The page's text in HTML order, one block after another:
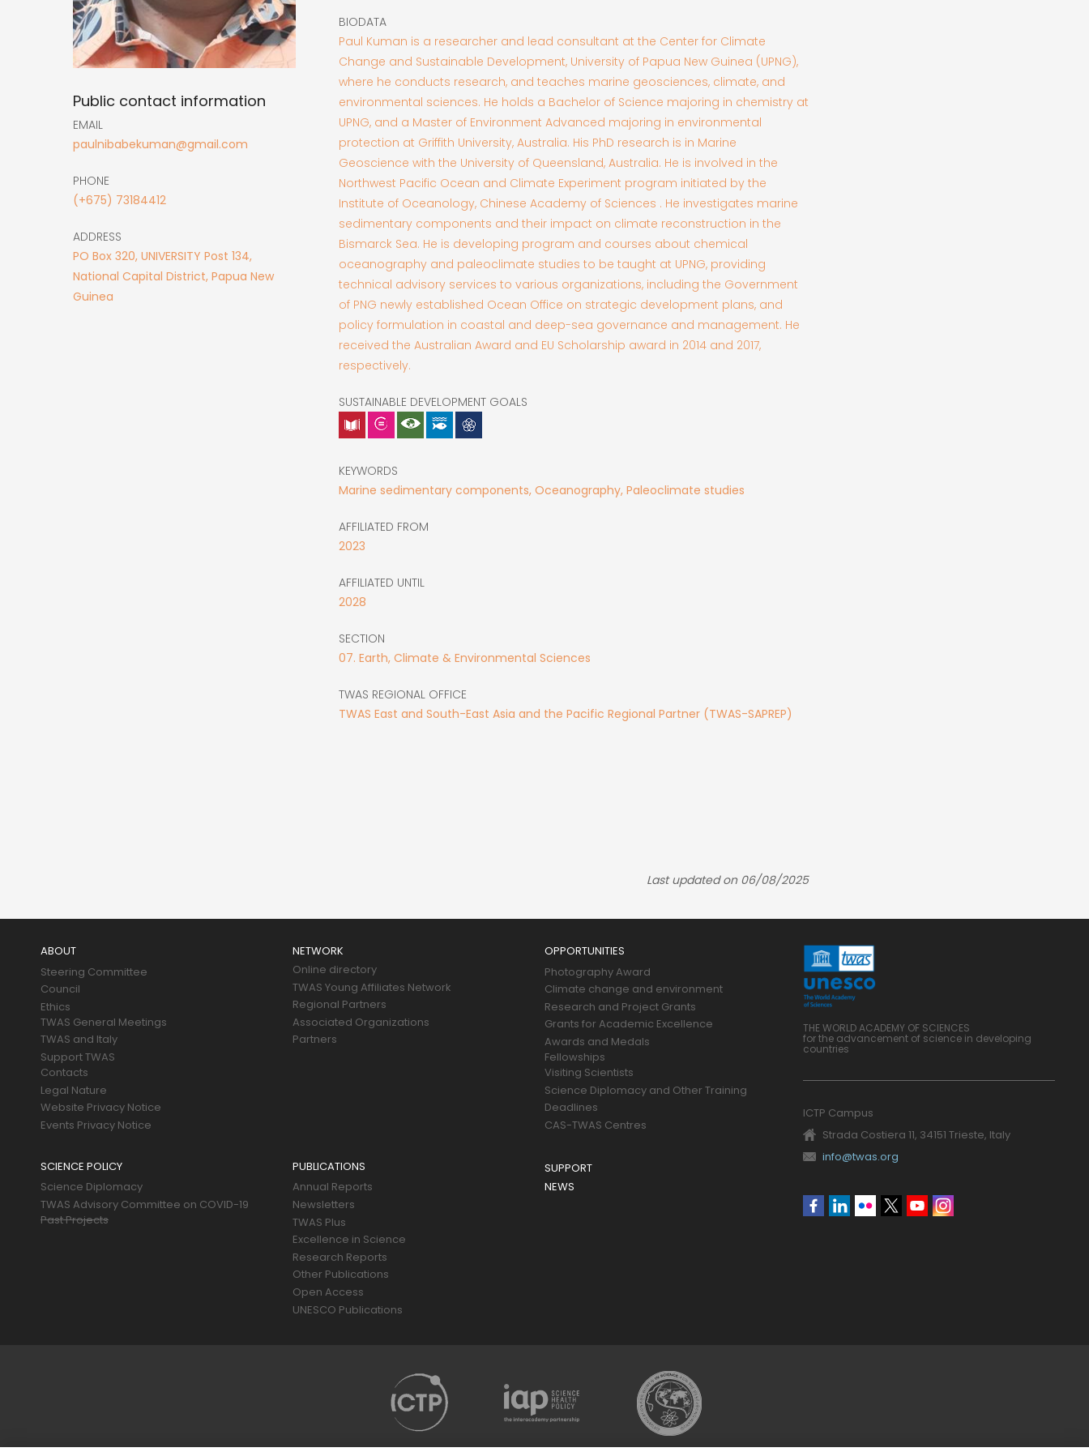
Public contact information
EMAIL
paulnibabekuman@gmail.com
PHONE
(+675) 73184412
ADDRESS
PO Box 320, UNIVERSITY Post 134,
National Capital District, Papua New
Guinea
BIODATA
Paul Kuman is a researcher and lead consultant at the Center for Climate
Change and Sustainable Development, University of Papua New Guinea (UPNG),
where he conducts research, and teaches marine geosciences, climate, and
environmental sciences. He holds a Bachelor of Science majoring in chemistry at
UPNG, and a Master of Environment Advanced majoring in environmental
protection at Griffith University, Australia. His PhD research is in Marine
Geoscience with the University of Queensland, Australia. He is involved in the
Northwest Pacific Ocean and Climate Experiment program initiated by the
Institute of Oceanology, Chinese Academy of Sciences . He investigates marine
sedimentary components and their impact on climate reconstruction in the
Bismarck Sea. He is developing program and courses about chemical
oceanography and paleoclimate studies to be taught at UPNG, providing
technical advisory services to various organizations, including the Government
of PNG newly established Ocean Office on strategic development plans, and
policy formulation in coastal and deep-sea governance and management. He
received the Australian Award and EU Scholarship award in 2014 and 2017,
respectively.
SUSTAINABLE DEVELOPMENT GOALS
KEYWORDS
Marine sedimentary components, Oceanography, Paleoclimate studies
AFFILIATED FROM
2023
AFFILIATED UNTIL
2028
SECTION
07. Earth, Climate & Environmental Sciences
TWAS REGIONAL OFFICE
TWAS East and South-East Asia and the Pacific Regional Partner (TWAS-SAPREP)
Last updated on 06/08/2025
ABOUT
Steering Committee
Council
Ethics
TWAS General Meetings
TWAS and Italy
Support TWAS
Contacts
Legal Nature
Website Privacy Notice
Events Privacy Notice
NETWORK
Online directory
TWAS Young Affiliates Network
Regional Partners
Associated Organizations
Partners
OPPORTUNITIES
Photography Award
Climate change and environment
Research and Project Grants
Grants for Academic Excellence
Awards and Medals
Fellowships
Visiting Scientists
Science Diplomacy and Other Training
Deadlines
CAS-TWAS Centres
SCIENCE POLICY
Science Diplomacy
TWAS Advisory Committee on COVID-19
Past Projects
PUBLICATIONS
Annual Reports
Newsletters
TWAS Plus
Excellence in Science
Research Reports
Other Publications
Open Access
UNESCO Publications
SUPPORT
NEWS
THE WORLD ACADEMY OF SCIENCES
for the advancement of science in developing
countries
ICTP Campus
Strada Costiera 11, 34151 Trieste, Italy
info@twas.org
Social